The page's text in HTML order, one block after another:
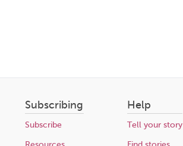
Subscribing
Subscribe
Help
Tell your story